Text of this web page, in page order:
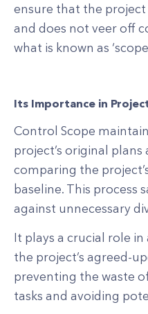
ensure that the
and does not veer off
what is known as
Its Importance in
Control Scope
project’s original
comparing the
baseline. This process
against unnecessary
It plays a crucial role
the project’s agreed-
preventing the waste
tasks and avoiding